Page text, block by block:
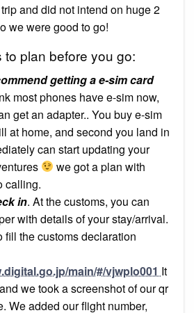
and did not intend on huge 2
we were good to go!
to plan before you go:
getting a e-sim card
most phones have e-sim now,
get an adapter.. You buy e-sim
at home, and second you land in
can start updating your
we got a plan with
calling.
in. At the customs, you can
with details of your stay/arrival.
fill the customs declaration
main/#/vjwplo001 It
we took a screenshot of our qr
We added our flight number,